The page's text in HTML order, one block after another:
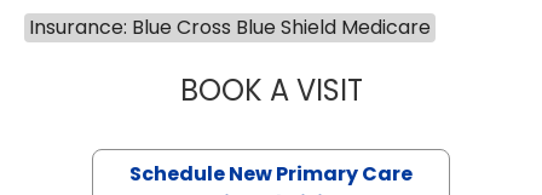
843-792-7097
See profile
Insurance: Blue Cross Blue Shield Medicare
BOOK A VISIT